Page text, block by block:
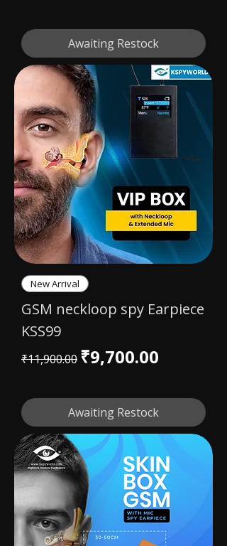
Awaiting Restock
New Arrival
GSM neckloop spy Earpiece
KSS99
Regular Price
₹11,900.00 Sale Price
₹9,700.00
Awaiting Restock